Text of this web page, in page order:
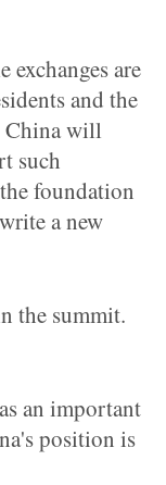
exchanges are
and the
China will
such
foundation
a new
the summit.
an important
position is